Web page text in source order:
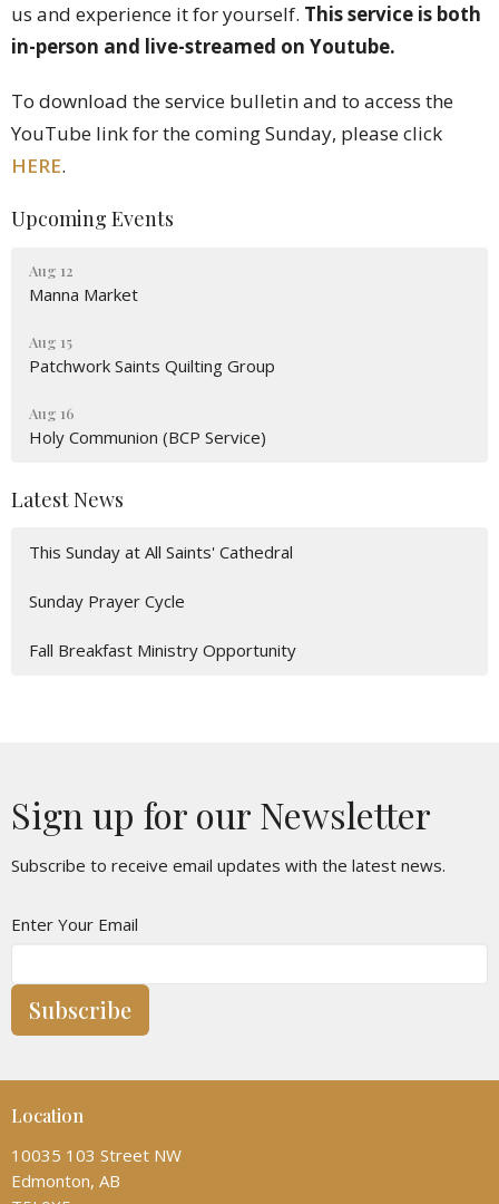
us and experience it for yourself. This service is both
in-person and live-streamed on Youtube.
To download the service bulletin and to access the
YouTube link for the coming Sunday, please click
HERE.
Upcoming Events
Aug 12
Manna Market
Aug 15
Patchwork Saints Quilting Group
Aug 16
Holy Communion (BCP Service)
Latest News
This Sunday at All Saints' Cathedral
Sunday Prayer Cycle
Fall Breakfast Ministry Opportunity
Sign up for our Newsletter
Subscribe to receive email updates with the latest news.
Enter Your Email
Subscribe
Location
10035 103 Street NW
Edmonton, AB